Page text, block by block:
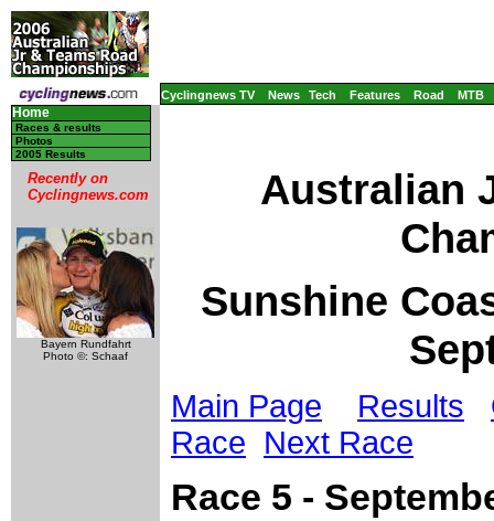
Cyclingnews TV News Tech Features Road MTB
Home
Races & results
Photos
2005 Results
Recently on
Cyclingnews.com
Bayern Rundfahrt
Photo ©: Schaaf
Australian
Sunshine
Main Page Results
Race Next Race
Race 5 -